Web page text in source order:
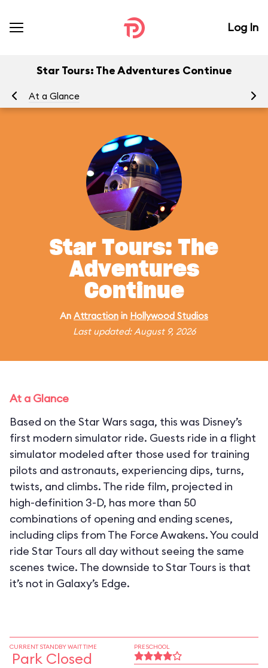
Log In
Star Tours: The Adventures Continue
At a Glance
Star Tours: The
Adventures
Continue
An Attraction in Hollywood Studios
Last updated: August 9, 2026
At a Glance
Based on the Star Wars saga, this was Disney’s
first modern simulator ride. Guests ride in a flight
simulator modeled after those used for training
pilots and astronauts, experiencing dips, turns,
twists, and climbs. The ride film, projected in
high-definition 3-D, has more than 50
combinations of opening and ending scenes,
including clips from The Force Awakens. You could
ride Star Tours all day without seeing the same
scenes twice. The downside to Star Tours is that
it’s not in Galaxy’s Edge.
CURRENT STANDBY WAIT TIME
Park Closed
PRESCHOOL